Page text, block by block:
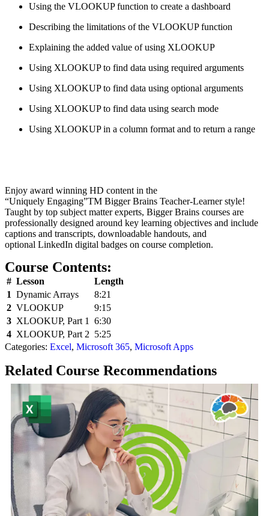
Using the VLOOKUP function to create a dashboard
Describing the limitations of the VLOOKUP function
Explaining the added value of using XLOOKUP
Using XLOOKUP to find data using required arguments
Using XLOOKUP to find data using optional arguments
Using XLOOKUP to find data using search mode
Using XLOOKUP in a column format and to return a range
Enjoy award winning HD content in the
“Uniquely Engaging”TM Bigger Brains Teacher-Learner style!
Taught by top subject matter experts, Bigger Brains courses are
professionally designed around key learning objectives and include
captions and transcripts, downloadable handouts, and
optional LinkedIn digital badges on course completion.
Course Contents:
# Lesson
Length
1 Dynamic Arrays
8:21
2 VLOOKUP
9:15
3 XLOOKUP, Part 1
6:30
4 XLOOKUP, Part 2 5:25
Categories: Excel, Microsoft 365, Microsoft Apps
Related Course Recommendations